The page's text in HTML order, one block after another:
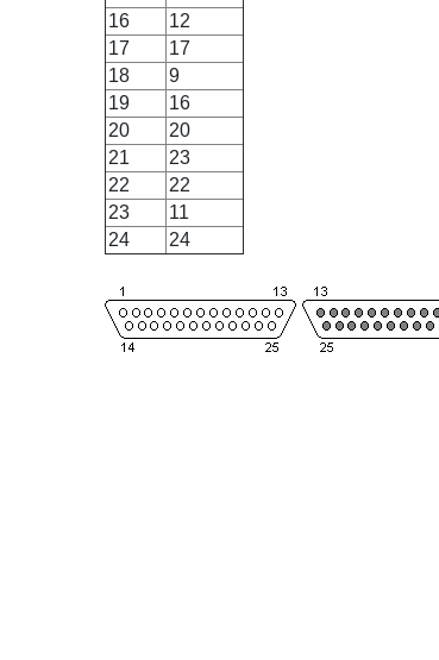
16
12
17
17
18
9
19
16
20
20
21
23
22
22
23
11
24
24